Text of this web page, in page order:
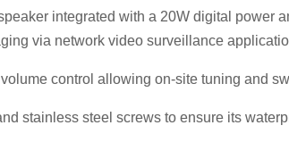
integrated with a 20W digital power
via network video surveillance
control allowing on-site tuning and
stainless steel screws to ensure its